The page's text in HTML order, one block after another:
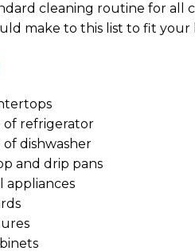
cleaning routine for all
make to this list to fit your
of refrigerator
dishwasher
and drip pans
appliances